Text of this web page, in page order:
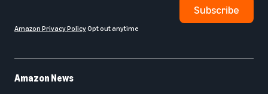
Amazon News
Subscribe
Amazon Privacy PolicyOpt out anytime